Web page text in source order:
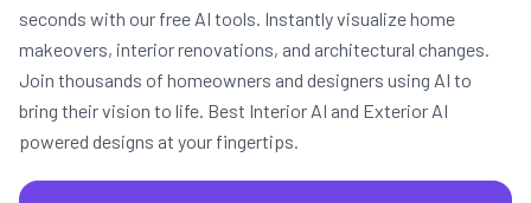
seconds with our free AI tools. Instantly visualize home
makeovers, interior renovations, and architectural changes.
Join thousands of homeowners and designers using AI to
bring their vision to life. Best Interior AI and Exterior AI
powered designs at your fingertips.